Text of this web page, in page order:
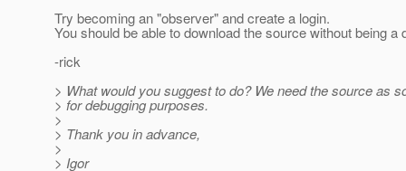
Try becoming an "observer" and create a login.
You should be able to download the source without being a
-rick
> What would you suggest to do? We need the source as
> for debugging purposes.
>
> Thank you in advance,
>
> Igor